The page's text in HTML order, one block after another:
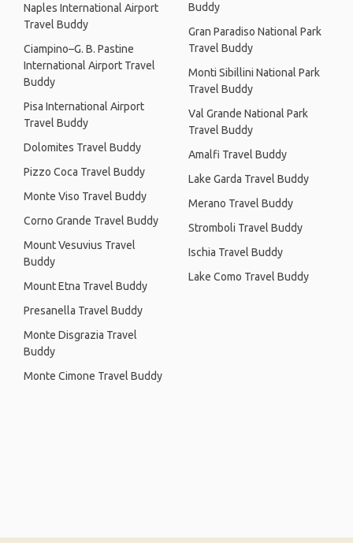
Naples International Airport
Travel Buddy
Ciampino–G. B. Pastine
International Airport Travel
Buddy
Pisa International Airport
Travel Buddy
Dolomites Travel Buddy
Pizzo Coca Travel Buddy
Monte Viso Travel Buddy
Corno Grande Travel Buddy
Mount Vesuvius Travel
Buddy
Mount Etna Travel Buddy
Presanella Travel Buddy
Monte Disgrazia Travel
Buddy
Monte Cimone Travel Buddy
Buddy
Gran Paradiso National Park
Travel Buddy
Monti Sibillini National Park
Travel Buddy
Val Grande National Park
Travel Buddy
Amalfi Travel Buddy
Lake Garda Travel Buddy
Merano Travel Buddy
Stromboli Travel Buddy
Ischia Travel Buddy
Lake Como Travel Buddy